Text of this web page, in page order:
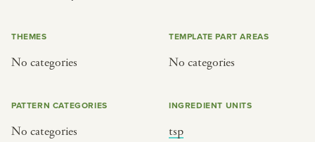
THEMES
No categories
TEMPLATE PART AREAS
No categories
PATTERN CATEGORIES
No categories
INGREDIENT UNITS
tsp
SEE THE MAP